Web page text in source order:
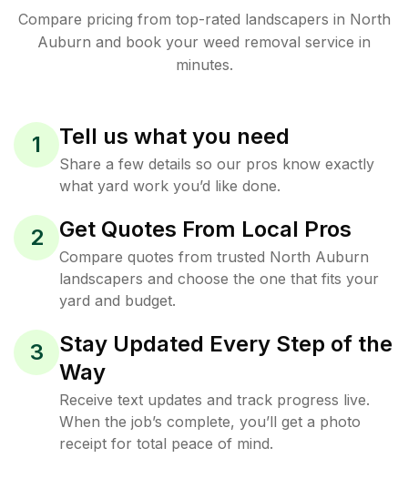
Compare pricing from top-rated landscapers in North
Auburn and book your weed removal service in
minutes.
1 Tell us what you need
Share a few details so our pros know exactly
what yard work you’d like done.
2 Get Quotes From Local Pros
Compare quotes from trusted North Auburn
landscapers and choose the one that fits your
yard and budget.
3
Stay Updated Every Step of the
Way
Receive text updates and track progress live.
When the job’s complete, you’ll get a photo
receipt for total peace of mind.